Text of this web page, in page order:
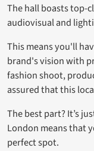
The hall boasts top-
audiovisual and
This means you'll
brand's vision with
fashion shoot,
assured that this
The best part? It’s
London means that
perfect spot.